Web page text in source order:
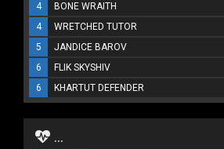
4
BONE WRAITH
4
WRETCHED TUTOR
5
JANDICE BAROV
6
FLIK SKYSHIV
6
KHARTUT DEFENDER
...